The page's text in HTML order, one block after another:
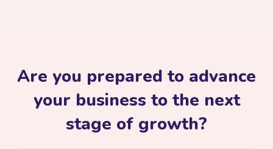
Are you prepared to advance
your business to the next
stage of growth?